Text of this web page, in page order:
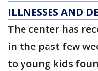
ILLNESSES AND
The center has
in the past few
to young kids